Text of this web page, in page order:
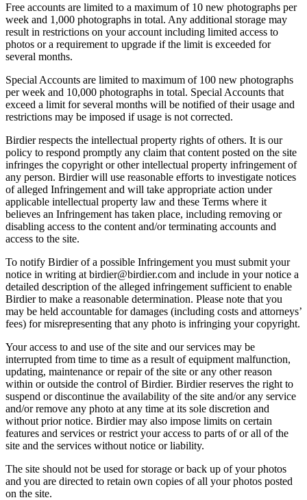
Free accounts are limited to a maximum of 10 new photographs per
week and 1,000 photographs in total. Any additional storage may
result in restrictions on your account including limited access to
photos or a requirement to upgrade if the limit is exceeded for
several months.
Special Accounts are limited to maximum of 100 new photographs
per week and 10,000 photographs in total. Special Accounts that
exceed a limit for several months will be notified of their usage and
restrictions may be imposed if usage is not corrected.
Birdier respects the intellectual property rights of others. It is our
policy to respond promptly any claim that content posted on the site
infringes the copyright or other intellectual property infringement of
any person. Birdier will use reasonable efforts to investigate notices
of alleged Infringement and will take appropriate action under
applicable intellectual property law and these Terms where it
believes an Infringement has taken place, including removing or
disabling access to the content and/or terminating accounts and
access to the site.
To notify Birdier of a possible Infringement you must submit your
notice in writing at birdier@birdier.com and include in your notice a
detailed description of the alleged infringement sufficient to enable
Birdier to make a reasonable determination. Please note that you
may be held accountable for damages (including costs and attorneys’
fees) for misrepresenting that any photo is infringing your copyright.
Your access to and use of the site and our services may be
interrupted from time to time as a result of equipment malfunction,
updating, maintenance or repair of the site or any other reason
within or outside the control of Birdier. Birdier reserves the right to
suspend or discontinue the availability of the site and/or any service
and/or remove any photo at any time at its sole discretion and
without prior notice. Birdier may also impose limits on certain
features and services or restrict your access to parts of or all of the
site and the services without notice or liability.
The site should not be used for storage or back up of your photos
and you are directed to retain own copies of all your photos posted
on the site.